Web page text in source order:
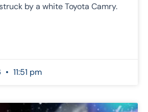
by a white Toyota Camry.
11:51 pm